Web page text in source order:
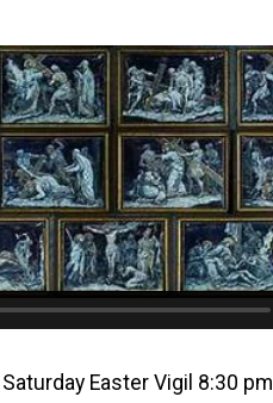
Easter Vigil 8:30 pm